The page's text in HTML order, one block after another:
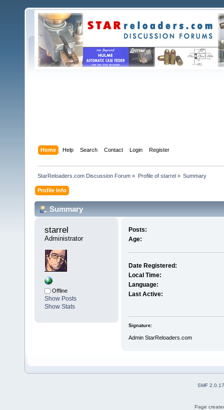
Home Help Search Contact Login Register
StarReloaders.com Discussion Forum » Profile of starrel» Summary
Profile Info
Summary
starrel
Administrator
Offline
Show Posts
Show Stats
Posts:
Age:
Date Registered:
Local Time:
Language:
Last Active:
Signature:
Admin StarReloaders.com
SMF 2.0.17
Page